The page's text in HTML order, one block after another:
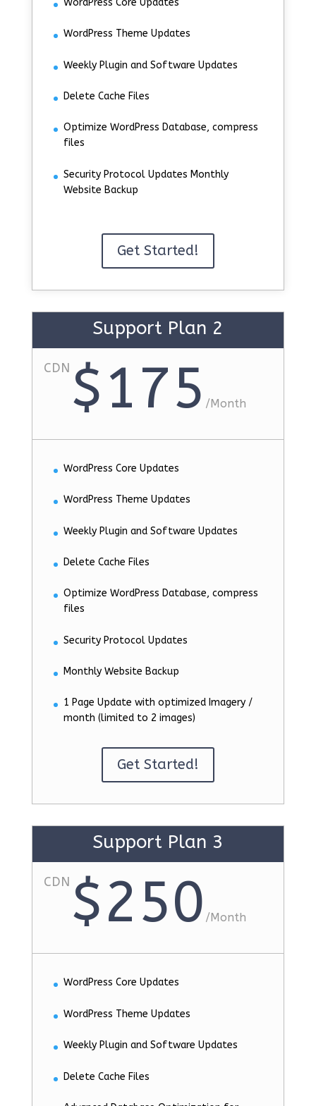
WordPress Theme Updates
Weekly Plugin and Software Updates
Delete Cache Files
Optimize WordPress Database, compress
files
Security Protocol Updates Monthly
Website Backup
Get Started!
Support Plan 2
CDN $175 /Month
WordPress Core Updates
WordPress Theme Updates
Weekly Plugin and Software Updates
Delete Cache Files
Optimize WordPress Database, compress
files
Security Protocol Updates
Monthly Website Backup
1 Page Update with optimized Imagery /
month (limited to 2 images)
Get Started!
Support Plan 3
CDN $250 / Month
WordPress Core Updates
WordPress Theme Updates
Weekly Plugin and Software Updates
Delete Cache Files